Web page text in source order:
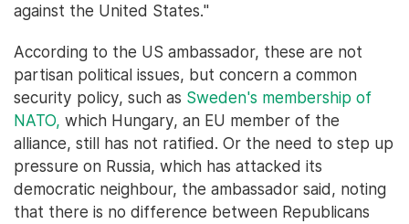
against the United States."
According to the US ambassador, these are not
partisan political issues, but concern a common
security policy, such as Sweden's membership of
NATO, which Hungary, an EU member of the
alliance, still has not ratified. Or the need to step up
pressure on Russia, which has attacked its
democratic neighbour, the ambassador said, noting
that there is no difference between Republicans